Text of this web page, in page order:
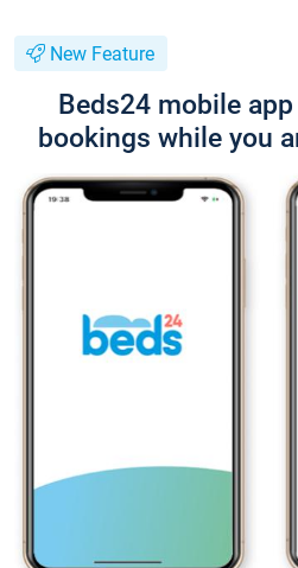
New Feature
Beds24 mobile
bookings while you